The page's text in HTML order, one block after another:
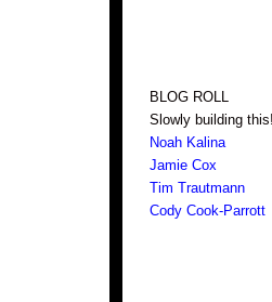
BLOG ROLL
Slowly building this!
Noah Kalina
Jamie Cox
Tim Trautmann
Cody Cook-Parrott